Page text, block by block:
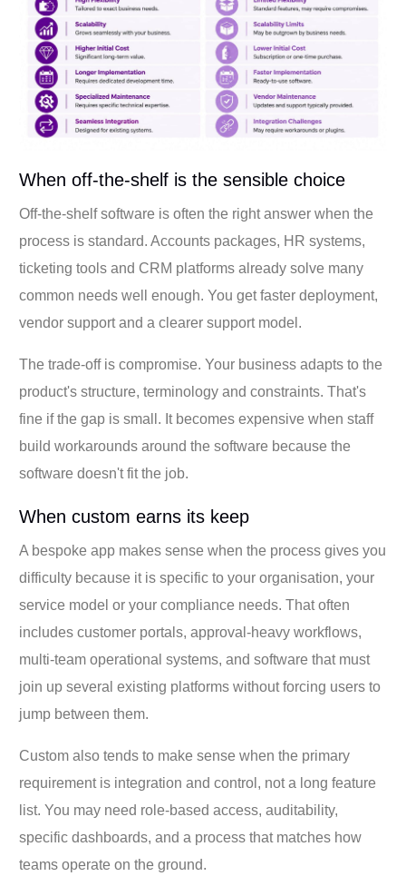
When off-the-shelf is the sensible choice
Off-the-shelf software is often the right answer when the
process is standard. Accounts packages, HR systems,
ticketing tools and CRM platforms already solve many
common needs well enough. You get faster deployment,
vendor support and a clearer support model.
The trade-off is compromise. Your business adapts to the
product's structure, terminology and constraints. That's
fine if the gap is small. It becomes expensive when staff
build workarounds around the software because the
software doesn't fit the job.
When custom earns its keep
A bespoke app makes sense when the process gives you
difficulty because it is specific to your organisation, your
service model or your compliance needs. That often
includes customer portals, approval-heavy workflows,
multi-team operational systems, and software that must
join up several existing platforms without forcing users to
jump between them.
Custom also tends to make sense when the primary
requirement is integration and control, not a long feature
list. You may need role-based access, auditability,
specific dashboards, and a process that matches how
teams operate on the ground.